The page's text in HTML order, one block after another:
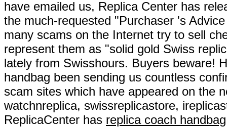
have emailed us, Replica Center has
the much-requested "Purchaser 's
many scams on the Internet try to sell
represent them as "solid gold Swiss
lately from Swisshours. Buyers beware!
handbag been sending us countless
scam sites which have appeared on the
watchnreplica, swissreplicastore,
ReplicaCenter has replica coach handbag